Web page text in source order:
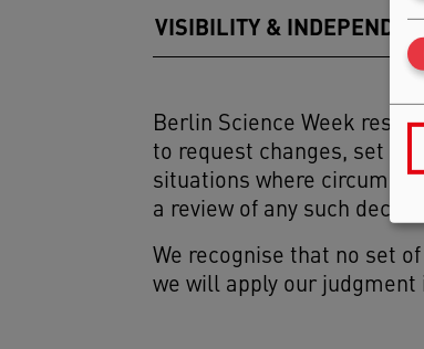
VISIBILITY &
Berlin Science Week
to request changes, set
situations where
a review of any such
We recognise that no set
we will apply our judgment